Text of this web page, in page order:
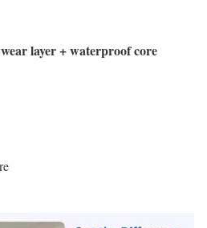
layer + waterproof core